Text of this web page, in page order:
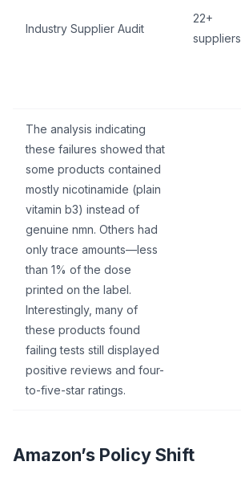
Industry Supplier Audit
22+
suppliers
The analysis indicating
these failures showed that
some products contained
mostly nicotinamide (plain
vitamin b3) instead of
genuine nmn. Others had
only trace amounts—less
than 1% of the dose
printed on the label.
Interestingly, many of
these products found
failing tests still displayed
positive reviews and four-
to-five-star ratings.
Amazon’s Policy Shift